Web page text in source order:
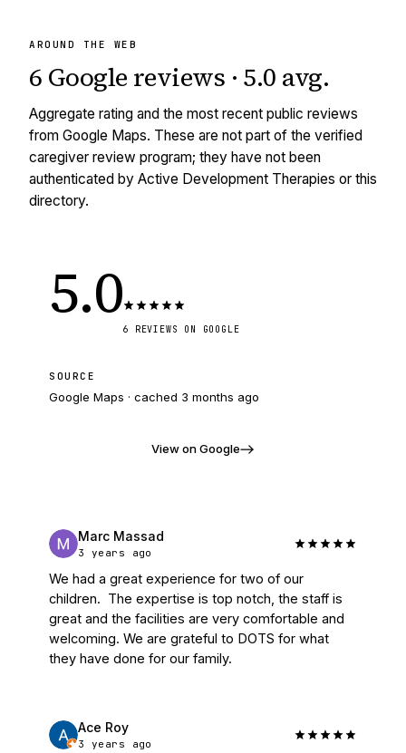
AROUND THE WEB
6 Google reviews · 5.0 avg.
Aggregate rating and the most recent public reviews
from Google Maps. These are not part of the verified
caregiver review program; they have not been
authenticated by Active Development Therapies or this
directory.
5.06 REVIEWS ON GOOGLE
SOURCE
Google Maps · cached 3 months ago
View on Google
Marc Massad
3 years ago
We had a great experience for two of our
children.  The expertise is top notch, the staff is
great and the facilities are very comfortable and
welcoming. We are grateful to DOTS for what
they have done for our family.
Ace Roy
3 years ago